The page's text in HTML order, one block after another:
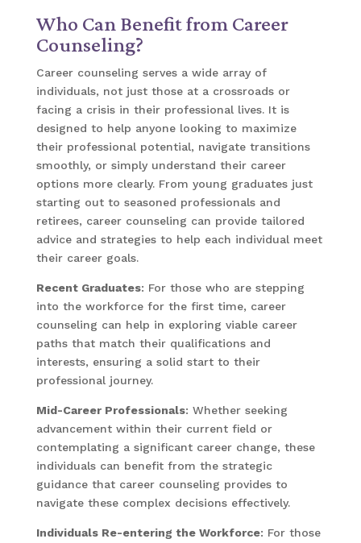
Who Can Benefit from Career
Counseling?
Career counseling serves a wide array of
individuals, not just those at a crossroads or
facing a crisis in their professional lives. It is
designed to help anyone looking to maximize
their professional potential, navigate transitions
smoothly, or simply understand their career
options more clearly. From young graduates just
starting out to seasoned professionals and
retirees, career counseling can provide tailored
advice and strategies to help each individual meet
their career goals.
Recent Graduates: For those who are stepping
into the workforce for the first time, career
counseling can help in exploring viable career
paths that match their qualifications and
interests, ensuring a solid start to their
professional journey.
Mid-Career Professionals: Whether seeking
advancement within their current field or
contemplating a significant career change, these
individuals can benefit from the strategic
guidance that career counseling provides to
navigate these complex decisions effectively.
Individuals Re-entering the Workforce: For those